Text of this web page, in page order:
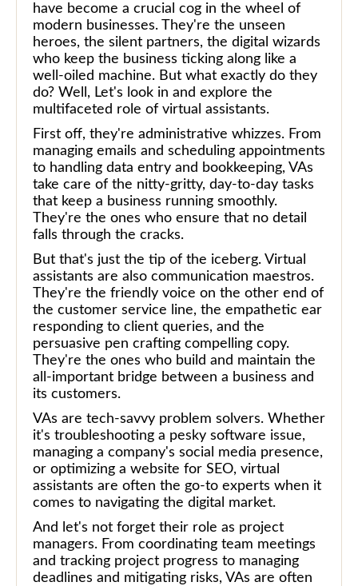
have become a crucial cog in the wheel of
modern businesses. They're the unseen
heroes, the silent partners, the digital wizards
who keep the business ticking along like a
well-oiled machine. But what exactly do they
do? Well, Let's look in and explore the
multifaceted role of virtual assistants.
First off, they're administrative whizzes. From
managing emails and scheduling appointments
to handling data entry and bookkeeping, VAs
take care of the nitty-gritty, day-to-day tasks
that keep a business running smoothly.
They're the ones who ensure that no detail
falls through the cracks.
But that's just the tip of the iceberg. Virtual
assistants are also communication maestros.
They're the friendly voice on the other end of
the customer service line, the empathetic ear
responding to client queries, and the
persuasive pen crafting compelling copy.
They're the ones who build and maintain the
all-important bridge between a business and
its customers.
VAs are tech-savvy problem solvers. Whether
it's troubleshooting a pesky software issue,
managing a company's social media presence,
or optimizing a website for SEO, virtual
assistants are often the go-to experts when it
comes to navigating the digital market.
And let's not forget their role as project
managers. From coordinating team meetings
and tracking project progress to managing
deadlines and mitigating risks, VAs are often